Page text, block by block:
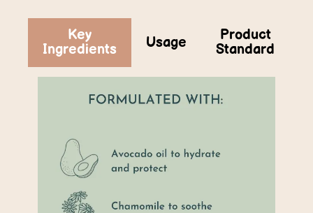
Key
Ingredients
Usage
Product
Standard